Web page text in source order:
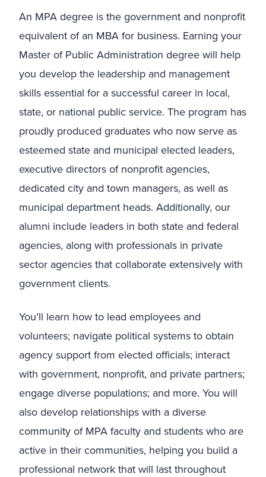
An MPA degree is the government and nonprofit
equivalent of an MBA for business. Earning your
Master of Public Administration degree will help
you develop the leadership and management
skills essential for a successful career in local,
state, or national public service. The program has
proudly produced graduates who now serve as
esteemed state and municipal elected leaders,
executive directors of nonprofit agencies,
dedicated city and town managers, as well as
municipal department heads. Additionally, our
alumni include leaders in both state and federal
agencies, along with professionals in private
sector agencies that collaborate extensively with
government clients.
You’ll learn how to lead employees and
volunteers; navigate political systems to obtain
agency support from elected officials; interact
with government, nonprofit, and private partners;
engage diverse populations; and more. You will
also develop relationships with a diverse
community of MPA faculty and students who are
active in their communities, helping you build a
professional network that will last throughout